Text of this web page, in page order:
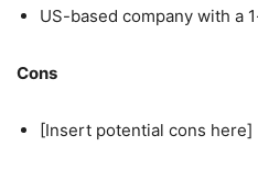
US-based company with a
Cons
[Insert potential cons here]